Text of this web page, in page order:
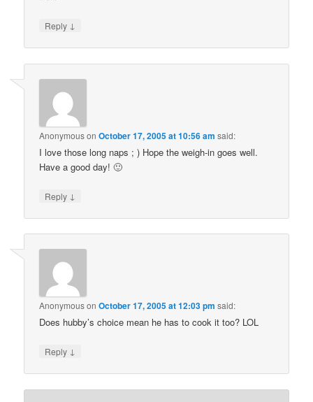
Reply ↓
AnonymousonOctober 17, 2005 at 10:56 am said:
I love those long naps ; ) Hope the weigh-in goes well.
Have a good day! 🙂
Reply ↓
AnonymousonOctober 17, 2005 at 12:03 pm said:
Does hubby’s choice mean he has to cook it too? LOL
Reply ↓